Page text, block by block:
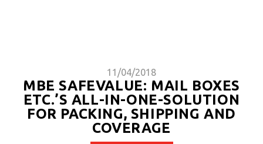
11/04/2018
MBE SAFEVALUE: MAIL BOXES
ETC.’S ALL-IN-ONE-SOLUTION
FOR PACKING, SHIPPING AND
COVERAGE